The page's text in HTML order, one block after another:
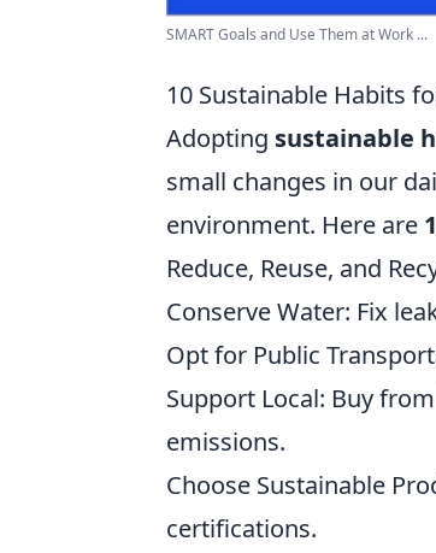
SMART Goals and Use Them at Work ...
10 Sustainable Habits
Adopting sustainable
small changes in our
environment. Here are
Reduce, Reuse, and
Conserve Water: Fix
Opt for Public
Support Local: Buy
emissions.
Choose Sustainable
certifications.